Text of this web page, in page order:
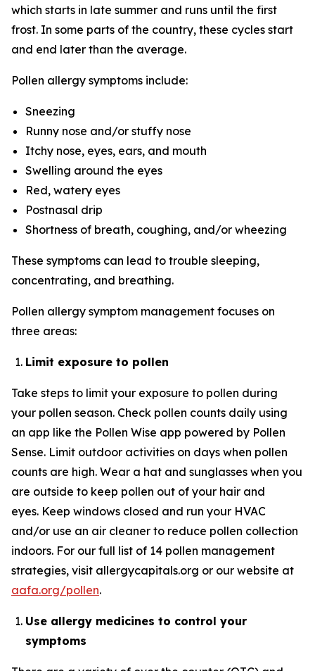
which starts in late summer and runs until the first
frost. In some parts of the country, these cycles start
and end later than the average.
Pollen allergy symptoms include:
Sneezing
Runny nose and/or stuffy nose
Itchy nose, eyes, ears, and mouth
Swelling around the eyes
Red, watery eyes
Postnasal drip
Shortness of breath, coughing, and/or wheezing
These symptoms can lead to trouble sleeping,
concentrating, and breathing.
Pollen allergy symptom management focuses on
three areas:
Limit exposure to pollen
Take steps to limit your exposure to pollen during
your pollen season. Check pollen counts daily using
an app like the Pollen Wise app powered by Pollen
Sense. Limit outdoor activities on days when pollen
counts are high. Wear a hat and sunglasses when you
are outside to keep pollen out of your hair and
eyes. Keep windows closed and run your HVAC
and/or use an air cleaner to reduce pollen collection
indoors. For our full list of 14 pollen management
strategies, visit allergycapitals.org or our website at
aafa.org/pollen.
Use allergy medicines to control your
symptoms